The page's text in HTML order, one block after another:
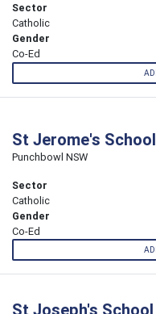
Sector
Catholic
Gender
Co-Ed
St Jerome's School
Punchbowl NSW
Sector
Catholic
Gender
Co-Ed
St Joseph's School